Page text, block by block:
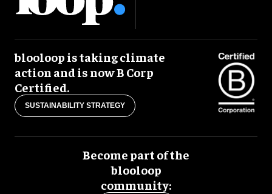
blooloop is taking climate
action and is now B Corp
Certified.
SUSTAINABILITY STRATEGY
Become part of the
blooloop
community: